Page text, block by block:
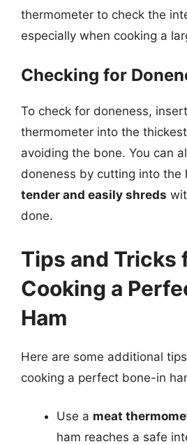
thermometer to check the
especially when cooking a
Checking for
To check for doneness,
thermometer into the
avoiding the bone. You can
doneness by cutting into the
tender and easily shreds
done.
Tips and Tricks
Cooking a
Ham
Here are some additional
cooking a perfect bone-in
Use a meat
ham reaches a safe